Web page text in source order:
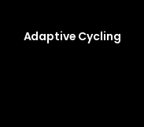
Adaptive Cycling